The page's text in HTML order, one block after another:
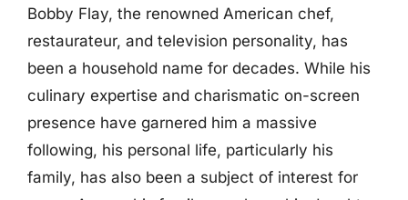
Bobby Flay, the renowned American chef,
restaurateur, and television personality, has
been a household name for decades. While his
culinary expertise and charismatic on-screen
presence have garnered him a massive
following, his personal life, particularly his
family, has also been a subject of interest for